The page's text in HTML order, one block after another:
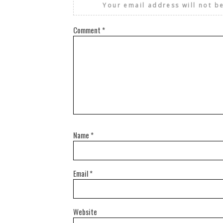
Your email address will not
Comment *
Name *
Email*
Website